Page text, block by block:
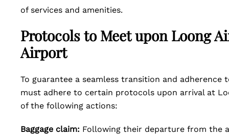
of services and amenities.
Protocols to Meet upon Loong
Airport
To guarantee a seamless transition and
must adhere to certain protocols upon arrival at
of the following actions:
Baggage claim: Following their departure from the